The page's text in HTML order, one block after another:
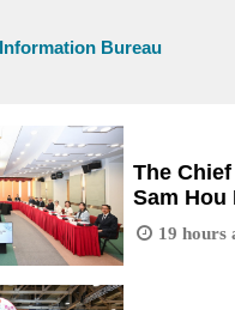
Bureau
The
Sam Hou
meeting
group for
19 hours